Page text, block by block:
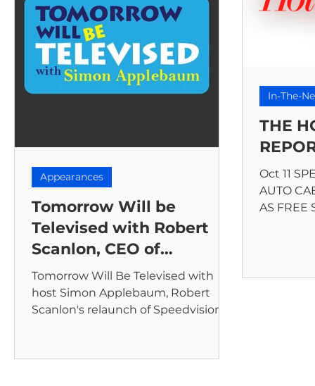
Tomorrow Will be
Televised with Robert
Scanlon, CEO of
Speedvision
Tomorrow Will Be Televised with
host Simon Applebaum, Robert
Scanlon's relaunch of Speedvision.
Appearances
THE
Oct 11
AUTO
AS FREE
In-The-